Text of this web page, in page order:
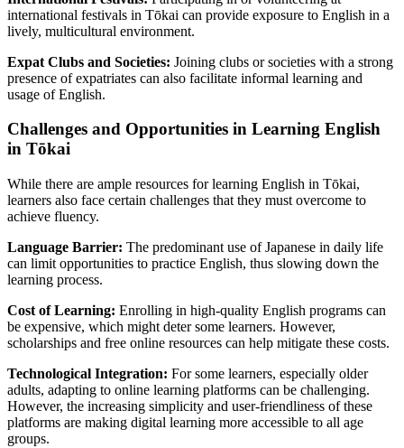
international festivals in Tōkai can provide exposure to English in a
lively, multicultural environment.
Expat Clubs and Societies: Joining clubs or societies with a strong
presence of expatriates can also facilitate informal learning and
usage of English.
Challenges and Opportunities in Learning English
in Tōkai
While there are ample resources for learning English in Tōkai,
learners also face certain challenges that they must overcome to
achieve fluency.
Language Barrier: The predominant use of Japanese in daily life
can limit opportunities to practice English, thus slowing down the
learning process.
Cost of Learning: Enrolling in high-quality English programs can
be expensive, which might deter some learners. However,
scholarships and free online resources can help mitigate these costs.
Technological Integration: For some learners, especially older
adults, adapting to online learning platforms can be challenging.
However, the increasing simplicity and user-friendliness of these
platforms are making digital learning more accessible to all age
groups.